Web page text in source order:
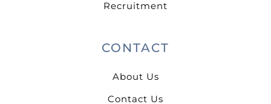
Recruitment
CONTACT
About Us
Contact Us